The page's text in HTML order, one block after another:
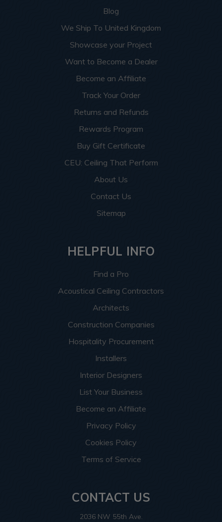
Blog
We Ship To United Kingdom
Showcase your Project
Want to Become a Dealer
Become an Affiliate
Track Your Order
Returns and Refunds
Rewards Program
Buy Gift Certificate
CEU: Ceiling That Perform
About Us
Contact Us
Sitemap
HELPFUL INFO
Find a Pro
Acoustical Ceiling Contractors
Architects
Construction Companies
Hospitality Procurement
Installers
Interior Designers
List Your Business
Become an Affiliate
Privacy Policy
Cookies Policy
Terms of Service
CONTACT US
2036 NW 55th Ave.